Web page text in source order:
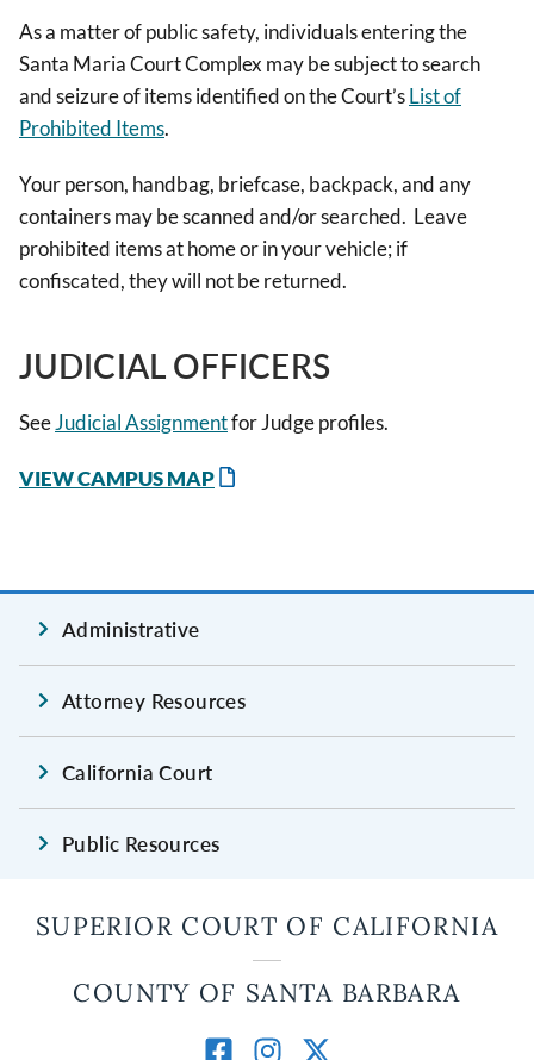
As a matter of public safety, individuals entering the
Santa Maria Court Complex may be subject to search
and seizure of items identified on the Court’sList of
Prohibited Items.
Your person, handbag, briefcase, backpack, and any
containers may be scanned and/or searched. Leave
prohibited items at home or in your vehicle; if
confiscated, they will not be returned.
JUDICIAL OFFICERS
SeeJudicial Assignmentfor Judge profiles.
VIEW CAMPUS MAP
Administrative
Attorney Resources
California Court
Public Resources
SUPERIOR COURT OF CALIFORNIA
COUNTY OF SANTA BARBARA